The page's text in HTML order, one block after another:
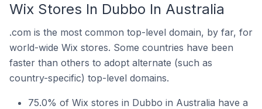
Wix Stores In Dubbo In Australia
.com is the most common top-level domain, by far, for
world-wide Wix stores. Some countries have been
faster than others to adopt alternate (such as
country-specific) top-level domains.
75.0% of Wix stores in Dubbo in Australia have a